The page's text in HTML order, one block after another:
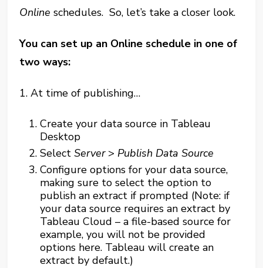
Online schedules. So, let’s take a closer look.
You can set up an Online schedule in one of
two ways:
1. At time of publishing…
Create your data source in Tableau
Desktop
SelectServer > Publish Data Source
Configure options for your data source,
making sure to select the option to
publish an extract if prompted (Note: if
your data source requires an extract by
Tableau Cloud – a file-based source for
example, you will not be provided
options here. Tableau will create an
extract by default.)